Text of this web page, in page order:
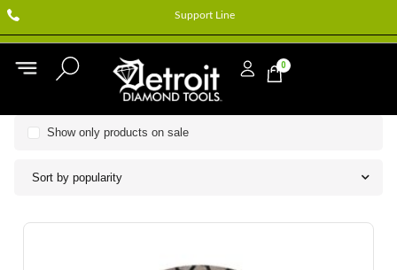
Support Line
0
Sort by popularity
Show only products on sale